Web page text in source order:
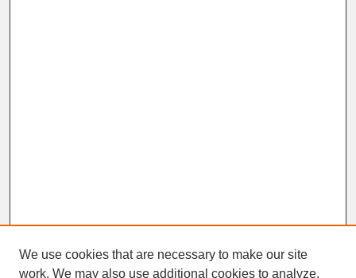
We use cookies that are necessary to make our site
work. We may also use additional cookies to analyze,